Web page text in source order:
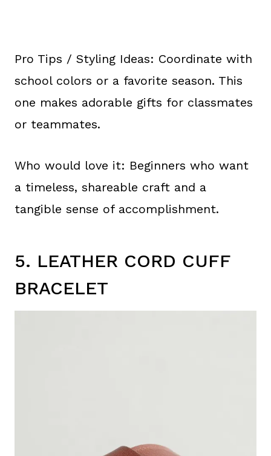
Pro Tips / Styling Ideas: Coordinate with
school colors or a favorite season. This
one makes adorable gifts for classmates
or teammates.
Who would love it: Beginners who want
a timeless, shareable craft and a
tangible sense of accomplishment.
5. LEATHER CORD CUFF
BRACELET